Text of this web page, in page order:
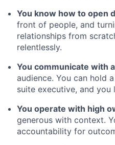
You know how to open
front of people, and
relationships from
relentlessly.
You communicate with
audience. You can hold
suite executive, and
You operate with high
generous with context.
accountability for